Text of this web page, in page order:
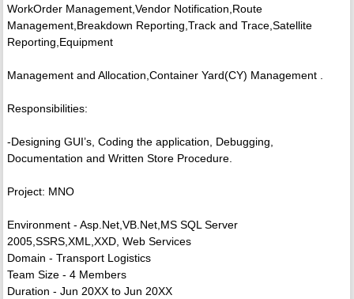
WorkOrder Management,Vendor Notification,Route
Management,Breakdown Reporting,Track and Trace,Satellite
Reporting,Equipment
Management and Allocation,Container Yard(CY) Management .
Responsibilities:
-Designing GUI’s, Coding the application, Debugging,
Documentation and Written Store Procedure.
Project: MNO
Environment - Asp.Net,VB.Net,MS SQL Server
2005,SSRS,XML,XXD, Web Services
Domain - Transport Logistics
Team Size - 4 Members
Duration - Jun 20XX to Jun 20XX